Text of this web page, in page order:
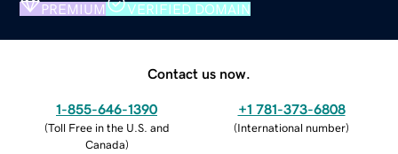
PREMIUM VERIFIED DOMAIN
Contact us now.
1-855-646-1390
(Toll Free in the U.S. and
Canada)
+1 781-373-6808
(International number)